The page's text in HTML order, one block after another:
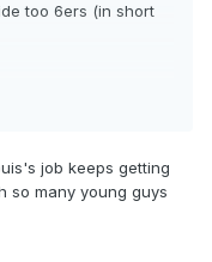
too 6ers (in short
job keeps getting
so many young guys